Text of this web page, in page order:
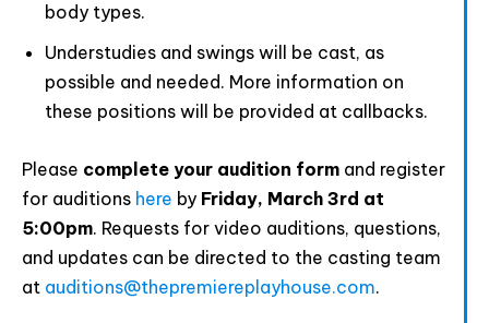
body types.
Understudies and swings will be cast, as
possible and needed. More information on
these positions will be provided at callbacks.
Please complete your audition form and register
for auditions here by Friday, March 3rd at
5:00pm. Requests for video auditions, questions,
and updates can be directed to the casting team
at auditions@thepremiereplayhouse.com.